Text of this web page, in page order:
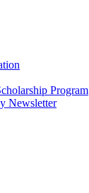
Program
Newsletter